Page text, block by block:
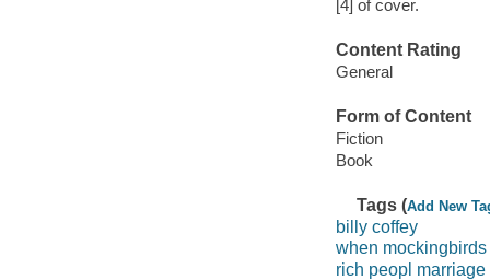
[4] of cover.
Content Rating
General
Form of Content
Fiction
Book
Tags (Add New
billy coffey
when
rich peopl marriage